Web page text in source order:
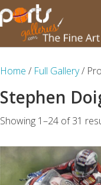
Home / Full Gallery/
Stephen
Showing 1–24 of 31